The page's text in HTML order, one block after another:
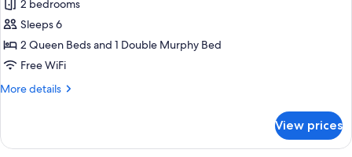
Signature
Suite,
2
Bedrooms,
Sea
2 bedrooms
Sleeps 6
2 Queen Beds and 1 Double Murphy Bed
Free WiFi
More details
More
Suite,
View prices